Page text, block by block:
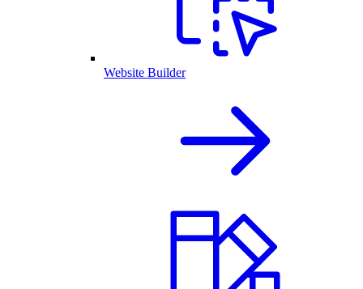
Website Builder